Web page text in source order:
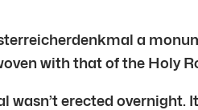
a
with that of the Holy
wasn’t erected